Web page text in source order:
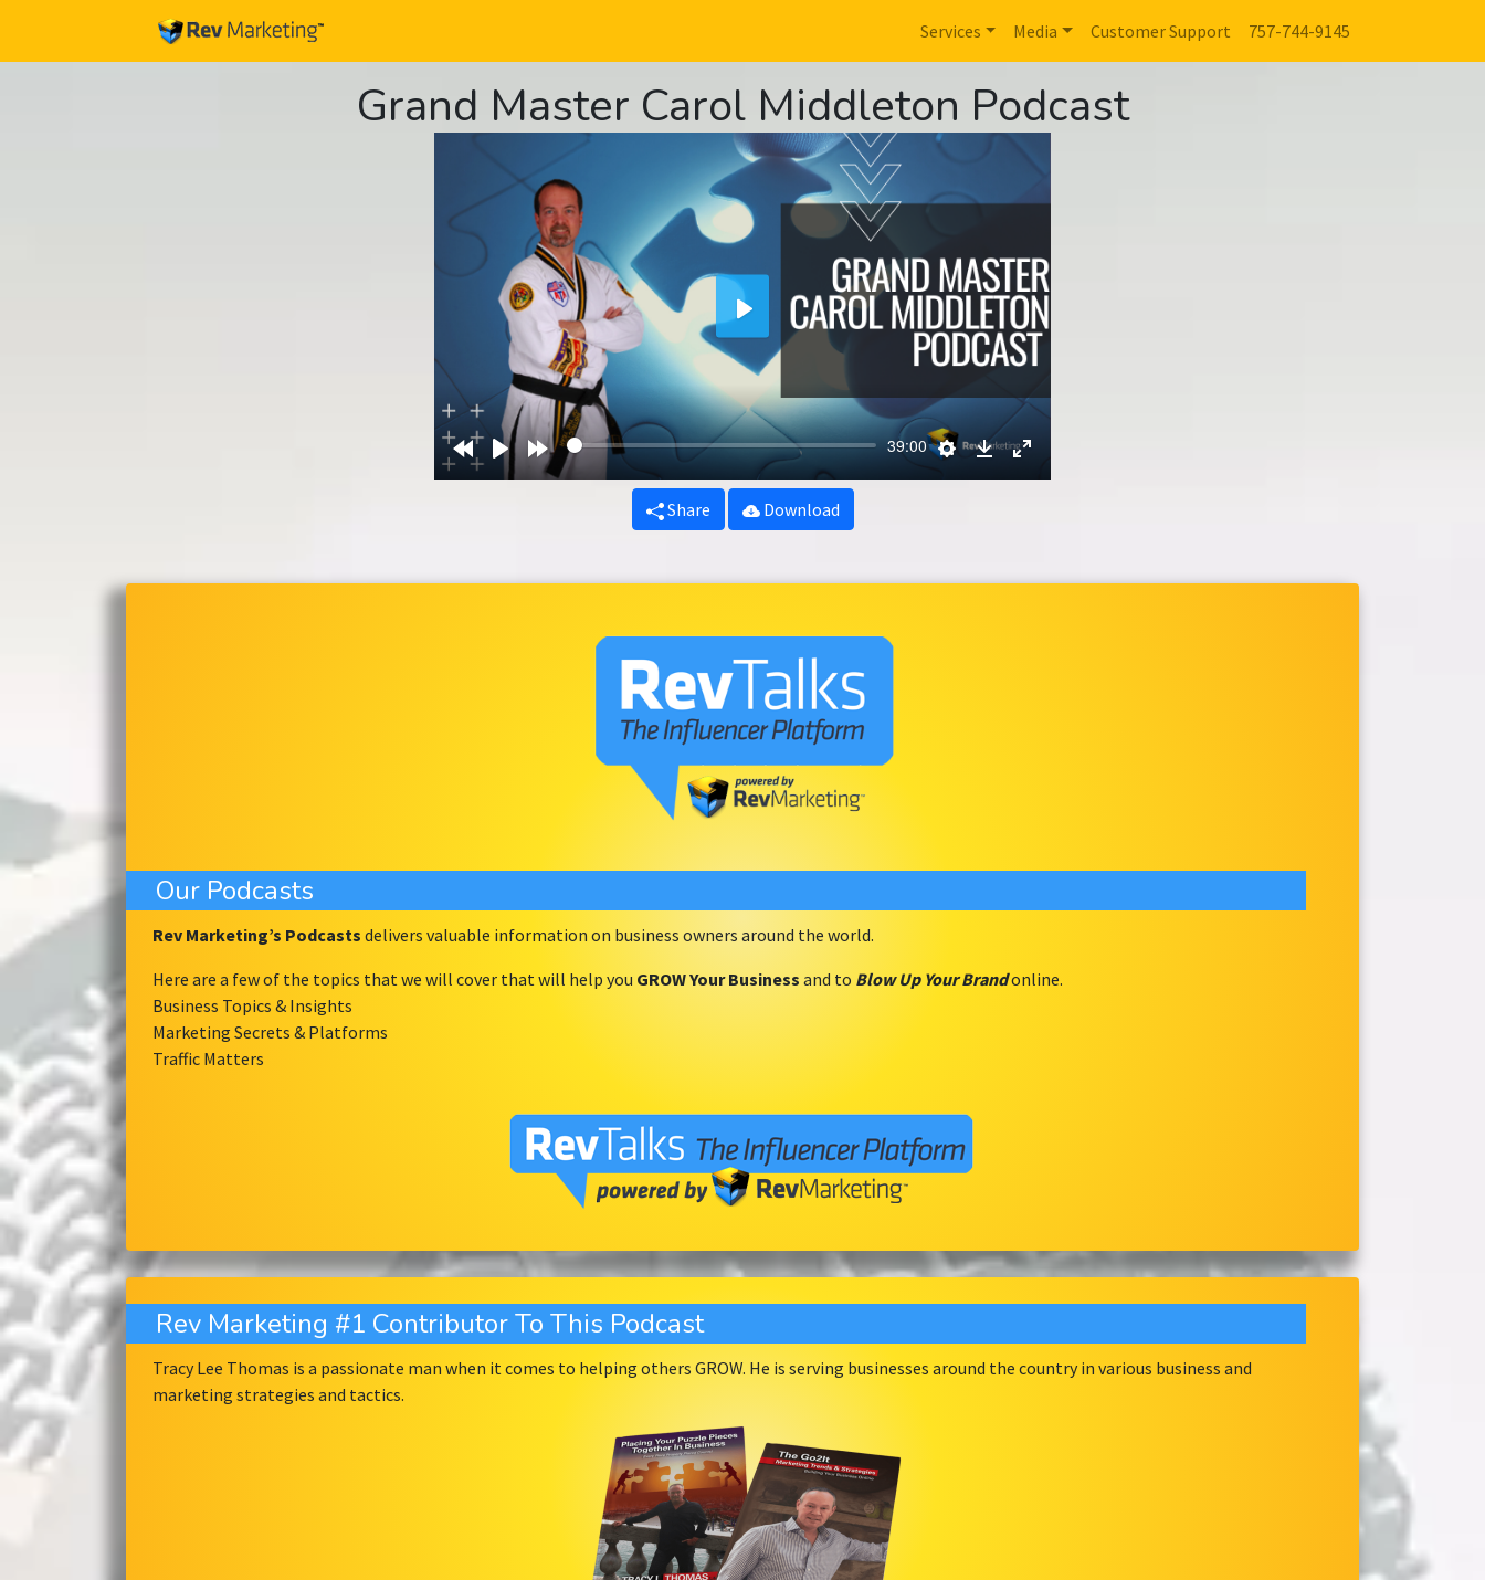
Services Media Customer Support 757-744-9145
Grand Master Carol Middleton Podcast
Rewind
10s
PlayForward
10s
39:00 SettingsDownload
fullscreen
Share Download
Our Podcasts
Rev Marketing’s Podcasts delivers valuable information on business owners around the world.
Here are a few of the topics that we will cover that will help you GROW Your Business and to Blow Up Your Brandonline.
Business Topics & Insights
Marketing Secrets & Platforms
Traffic Matters
Rev Marketing #1 Contributor To This Podcast
Tracy Lee Thomas is a passionate man when it comes to helping others GROW. He is serving businesses around the country in various business and
marketing strategies and tactics.